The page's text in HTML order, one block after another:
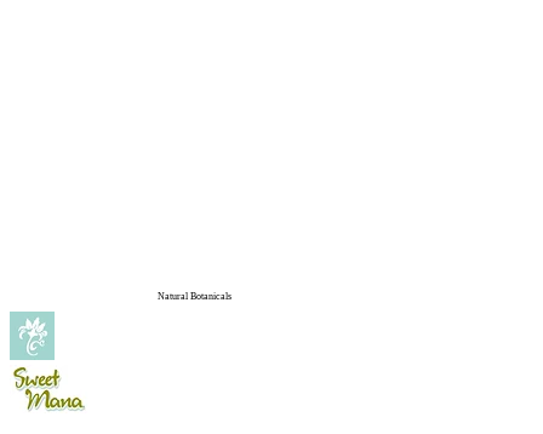
Natural Botanicals